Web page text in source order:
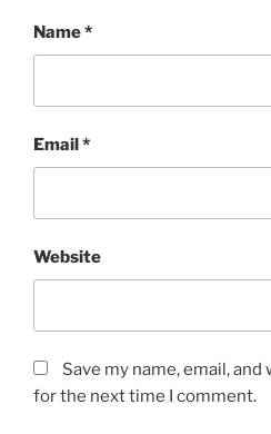
Name*
Email *
Website
Save my name, email,
for the next time I comment.